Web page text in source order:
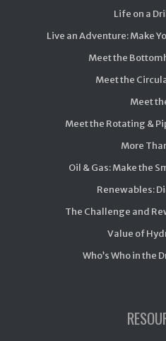
Life on a
Live an Adventure: Make
Meet the
Meet the
Meet
Meet the Rotating &
More
Oil & Gas: Make the
Renewables:
The Challenge and
Value of
Who’s Who in the